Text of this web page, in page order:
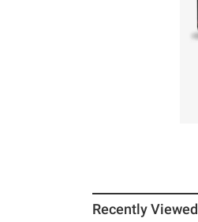
Recently Viewed